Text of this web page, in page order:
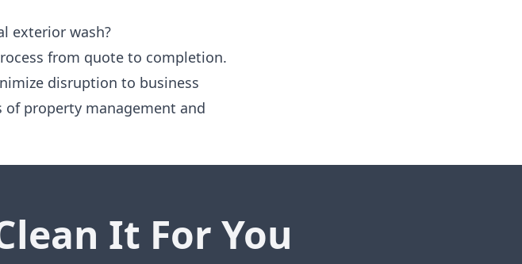
exterior wash?
from quote to completion.
disruption to business
property management and
It For You